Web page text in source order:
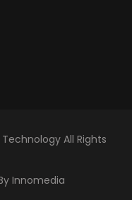
Technology All Rights
Innomedia